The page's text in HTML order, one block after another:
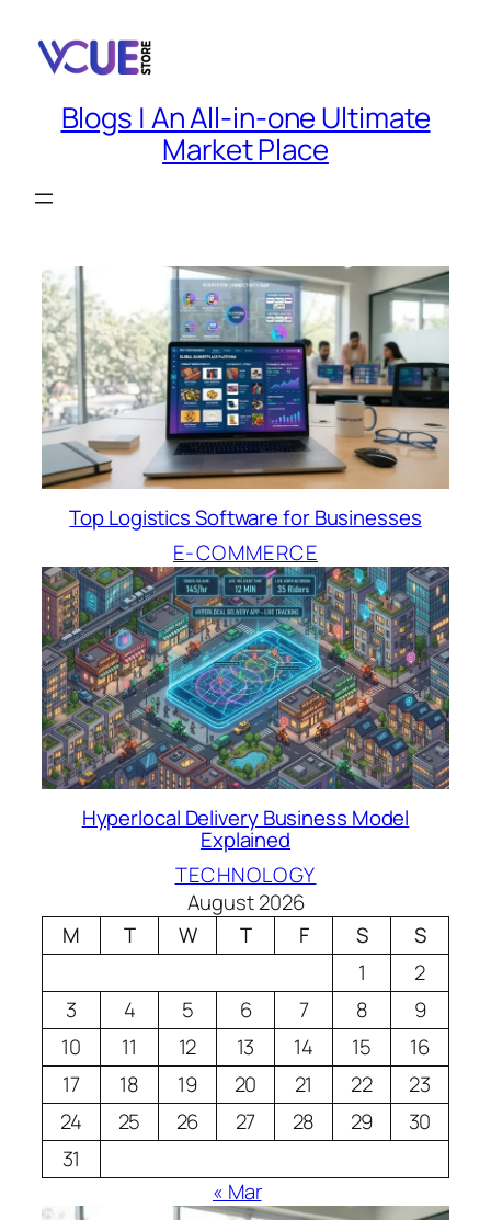
content
Blogs | An All-in-one Ultimate
Market Place
Top Logistics Software for Businesses
E-COMMERCE
Hyperlocal Delivery Business Model
Explained
TECHNOLOGY
August 2026
M
T W T F S
S
1
2
3
4 5 6 7 8
9
10
11 12 13 14 15
16
17
18 19 20 21 22
23
24
25 26 27 28 29
30
31
« Mar